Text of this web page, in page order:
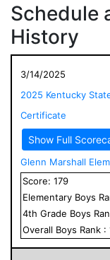
Schedule
History
3/14/2025
2025 Kentucky
Certificate
Show Full
Glenn Marshall
Score: 179
Elementary Boys
4th Grade Boys
Overall Boys Rank :